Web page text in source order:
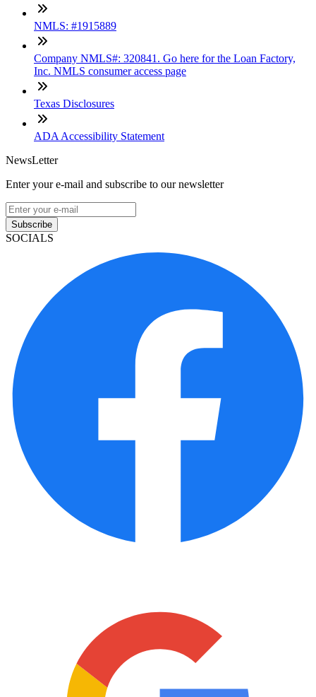
NMLS: #1915889
Company NMLS#: 320841. Go here for the Loan Factory,
Inc. NMLS consumer access page
Texas Disclosures
ADA Accessibility Statement
NewsLetter
Enter your e-mail and subscribe to our newsletter
Subscribe
SOCIALS